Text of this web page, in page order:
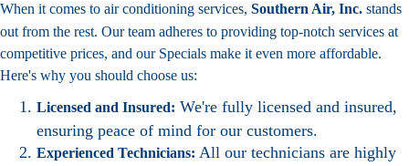
When it comes to air conditioning services, Southern Air, Inc. stands
out from the rest. Our team adheres to providing top-notch services at
competitive prices, and our Specials make it even more affordable.
Here's why you should choose us:
Licensed and Insured: We're fully licensed and insured,
ensuring peace of mind for our customers.
Experienced Technicians: All our technicians are highly